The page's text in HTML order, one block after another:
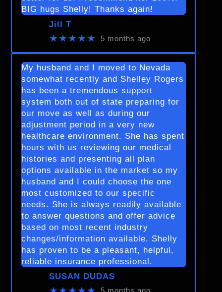
BIG hugs Shelly! Thanks again!
Jill T
★★★★★ 5 months ago
My husband and I moved to Nevada
somewhat recently and Shelley Rogers
has been a tremendous support
system both out of state preparing for
our move as well as during our
adjustment period in a very new
healthcare environment. She has spent
hours with us reviewing our medical
histories and presenting all plan
options available in the market so my
husband and I could choose the one
most customized to our specific
needs. She is always readily available
to answer questions and offer advice
based on most recent industry
changes/information available. Shelly
has proven to be a pleasant, helpful,
reliable insurance professional.
SUSAN DUDAS